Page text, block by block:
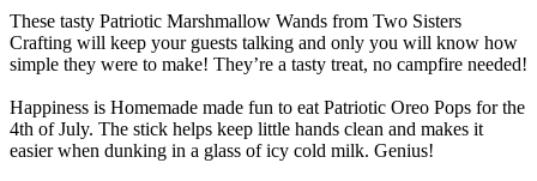
These tasty Patriotic Marshmallow Wands from Two Sisters
Crafting will keep your guests talking and only you will know how
simple they were to make! They’re a tasty treat, no campfire needed!
Happiness is Homemade made fun to eat Patriotic Oreo Pops for the
4th of July. The stick helps keep little hands clean and makes it
easier when dunking in a glass of icy cold milk. Genius!